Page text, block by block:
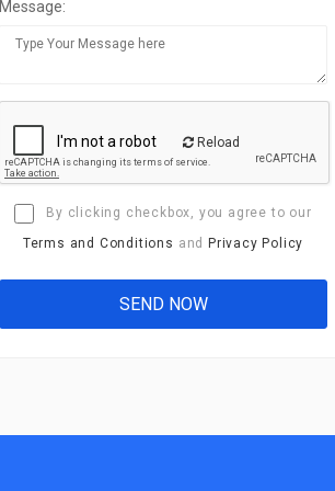
Message:
Reload
By clicking checkbox, you agree to our
Terms and Conditions and Privacy Policy